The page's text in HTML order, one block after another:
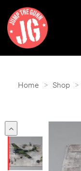
Home > Shop >